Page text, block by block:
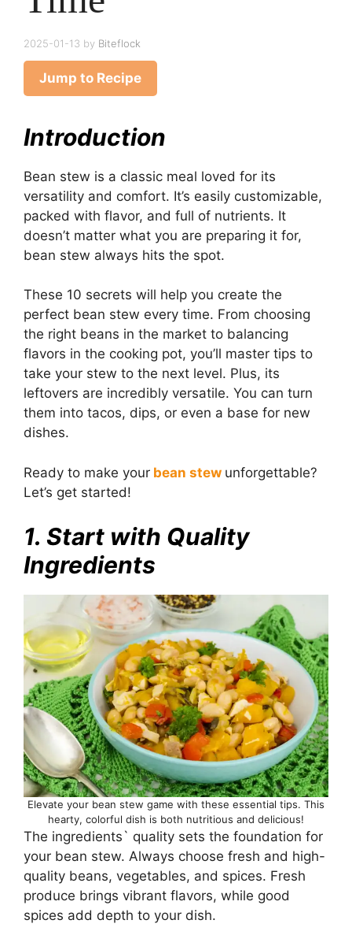
2025-01-13 by Biteflock
Jump to Recipe
Introduction
Bean stew is a classic meal loved for its
versatility and comfort. It’s easily customizable,
packed with flavor, and full of nutrients. It
doesn’t matter what you are preparing it for,
bean stew always hits the spot.
These 10 secrets will help you create the
perfect bean stew every time. From choosing
the right beans in the market to balancing
flavors in the cooking pot, you’ll master tips to
take your stew to the next level. Plus, its
leftovers are incredibly versatile. You can turn
them into tacos, dips, or even a base for new
dishes.
Ready to make your bean stew unforgettable?
Let’s get started!
1. Start with Quality
Ingredients
Elevate your bean stew game with these essential tips. This
hearty, colorful dish is both nutritious and delicious!
The ingredients` quality sets the foundation for
your bean stew. Always choose fresh and high-
quality beans, vegetables, and spices. Fresh
produce brings vibrant flavors, while good
spices add depth to your dish.